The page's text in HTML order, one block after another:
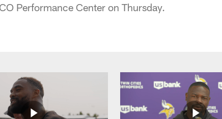
Performance Center on Thursday.